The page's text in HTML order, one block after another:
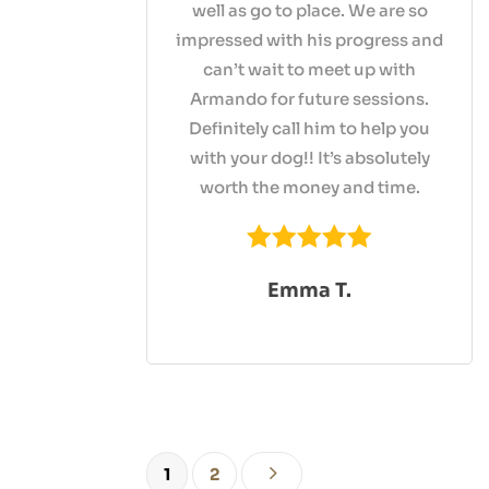
well as go to place. We are so
impressed with his progress and
can’t wait to meet up with
Armando for future sessions.
Definitely call him to help you
with your dog!! It’s absolutely
worth the money and time.
Emma T.
1 2 5